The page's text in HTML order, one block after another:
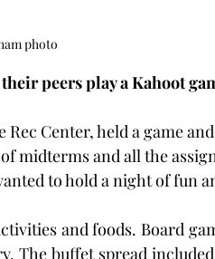
photo
peers play a Kahoot
Rec Center, held a game
midterms and all the
to hold a night of fun
and foods. Board
The buffet spread